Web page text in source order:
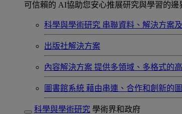
可信賴的 AI協助您安心推展研究與學習的邊
科學與學術研究 串聯資料、解決方案
出版社解決方案
內容解決方案 提供多領域、多格式的
圖書館系統 藉由串連、合作和創新的
科學與學術研究 學術界和政府